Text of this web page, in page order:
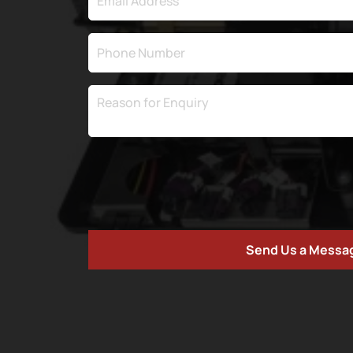
Send Us a